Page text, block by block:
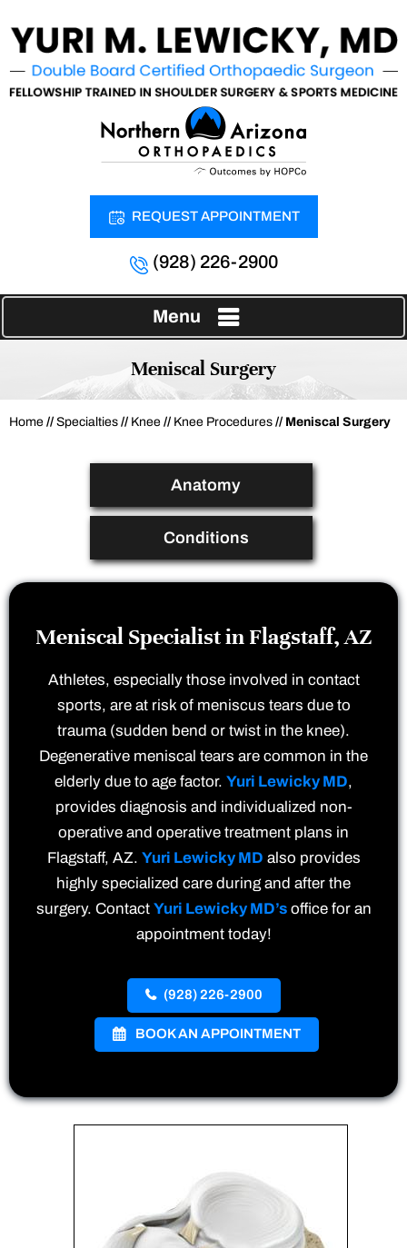
REQUEST APPOINTMENT
(928) 226-2900
Menu
Meniscal Surgery
Home // Specialties // Knee // Knee Procedures // Meniscal Surgery
Anatomy
Conditions
Meniscal Specialist in Flagstaff, AZ
Athletes, especially those involved in contact
sports, are at risk of meniscus tears due to
trauma (sudden bend or twist in the knee).
Degenerative meniscal tears are common in the
elderly due to age factor. Yuri Lewicky MD,
provides diagnosis and individualized non-
operative and operative treatment plans in
Flagstaff, AZ. Yuri Lewicky MD also provides
highly specialized care during and after the
surgery. Contact Yuri Lewicky MD’soffice for an
appointment today!
(928) 226-2900
BOOK AN APPOINTMENT